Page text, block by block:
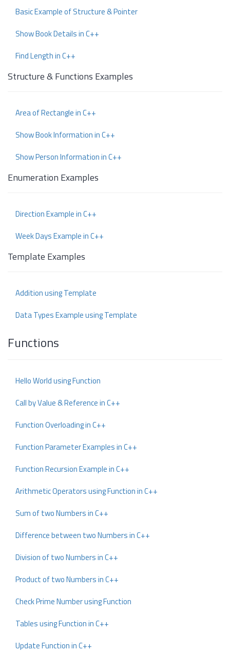
Basic Example of Structure & Pointer
Show Book Details in C++
Find Length in C++
Structure & Functions Examples
Area of Rectangle in C++
Show Book Information in C++
Show Person Information in C++
Enumeration Examples
Direction Example in C++
Week Days Example in C++
Template Examples
Addition using Template
Data Types Example using Template
Functions
Hello World using Function
Call by Value & Reference in C++
Function Overloading in C++
Function Parameter Examples in C++
Function Recursion Example in C++
Arithmetic Operators using Function in C++
Sum of two Numbers in C++
Difference between two Numbers in C++
Division of two Numbers in C++
Product of two Numbers in C++
Check Prime Number using Function
Tables using Function in C++
Update Function in C++